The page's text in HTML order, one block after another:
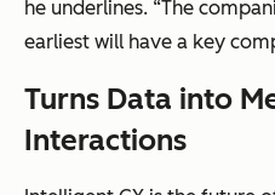
he underlines. “The
earliest will have a key
Turns Data into
Interactions